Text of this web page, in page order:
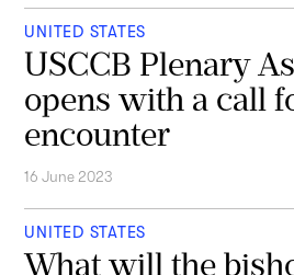
UNITED STATES
USCCB Plenary
opens with a call
encounter
16 June 2023
UNITED STATES
What will the